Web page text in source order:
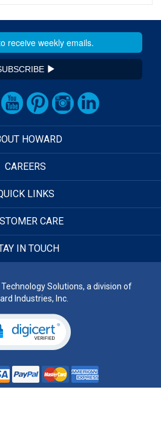
HOWARD
CAREERS
LINKS
CARE
IN TOUCH
Solutions, a division of
Industries, Inc.